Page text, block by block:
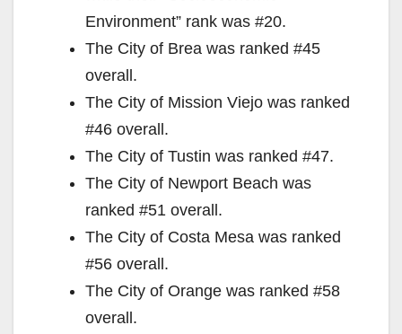
Environment” rank was #20.
The City of Brea was ranked #45
overall.
The City of Mission Viejo was ranked
#46 overall.
The City of Tustin was ranked #47.
The City of Newport Beach was
ranked #51 overall.
The City of Costa Mesa was ranked
#56 overall.
The City of Orange was ranked #58
overall.